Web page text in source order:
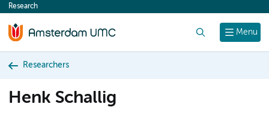
content
Menu
Research
Researchers
Henk Schallig